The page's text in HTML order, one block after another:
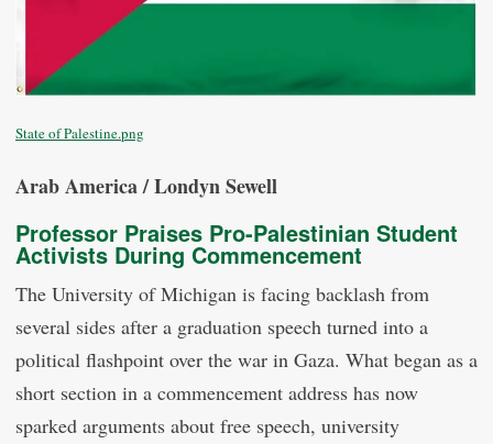
State of Palestine.png
Arab America / Londyn Sewell
Professor Praises Pro-Palestinian Student
Activists During Commencement
The University of Michigan is facing backlash from
several sides after a graduation speech turned into a
political flashpoint over the war in Gaza. What began as a
short section in a commencement address has now
sparked arguments about free speech, university